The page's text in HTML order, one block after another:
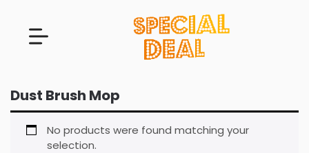
Dust Brush Mop
No products were found matching your
selection.